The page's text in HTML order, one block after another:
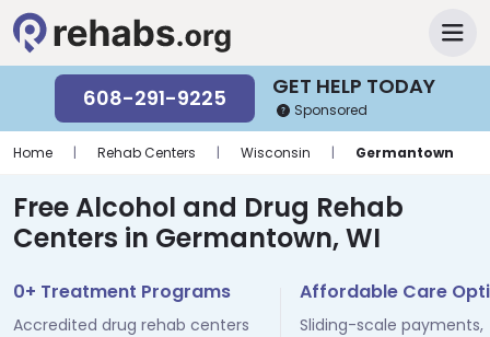
GET HELP TODAY
608-291-9225 Sponsored
Home | Rehab Centers | Wisconsin | Germantown
Free Alcohol and Drug Rehab
Centers in Germantown, WI
0+ Treatment Programs
Accredited drug rehab centers
Affordable Care
Sliding-scale payments,